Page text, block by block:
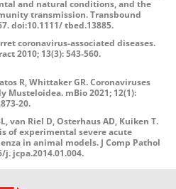
and natural conditions, and the
transmission. Transbound
doi:10.1111/ tbed.13885.
coronavirus-associated diseases.
2010; 13(3): 543-560.
R, Whittaker GR. Coronaviruses
Musteloidea. mBio 2021; 12(1):
20.
van Riel D, Osterhaus AD, Kuiken T.
of experimental severe acute
in animal models. J Comp Pathol
j. jcpa.2014.01.004.